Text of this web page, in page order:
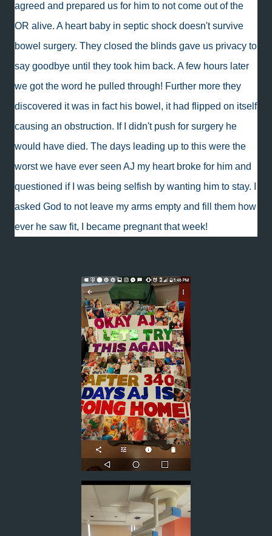
agreed and prepared us for him to not come out of the
OR alive. A heart baby in septic shock doesn't survive
bowel surgery. They closed the blinds gave us privacy to
say goodbye until they took him back. A few hours later
we got the word he pulled through! Further more they
discovered it was in fact his bowel, it had flipped on itself
causing an obstruction. If I didn't push for surgery he
would have died. The days leading up to this were the
worst we have ever seen AJ my heart broke for him and
questioned if I was being selfish by wanting him to stay. I
asked God to not leave my arms empty and fill them how
ever he saw fit, I became pregnant that week!